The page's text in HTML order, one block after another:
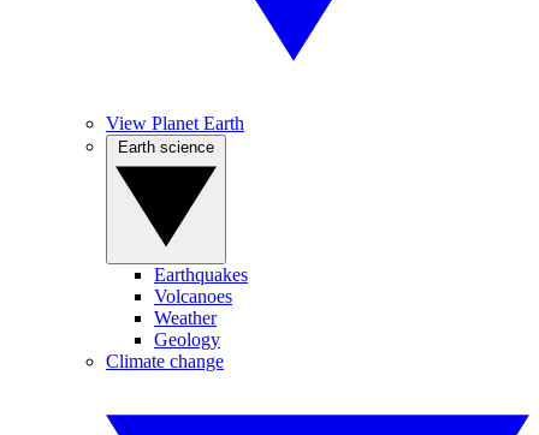
View Planet Earth
Earthquakes
Volcanoes
Weather
Geology
Climate change